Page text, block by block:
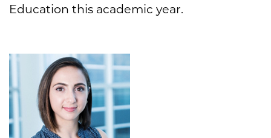
Education this academic year.